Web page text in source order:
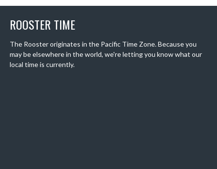
ROOSTER TIME
The Rooster originates in the Pacific Time Zone. Because you
may be elsewhere in the world, we're letting you know what our
local time is currently.